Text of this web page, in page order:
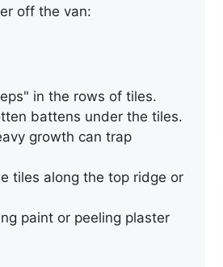
off the van:
in the rows of tiles.
battens under the tiles.
growth can trap
tiles along the top ridge or
paint or peeling plaster
ROOF INSTALLATION